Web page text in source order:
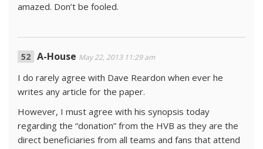
amazed. Don’t be fooled.
A-House May 22, 2013 11:29 am
I do rarely agree with Dave Reardon when ever he
writes any article for the paper.
However, I must agree with his synopsis today
regarding the “donation” from the HVB as they are the
direct beneficiaries from all teams and fans that attend